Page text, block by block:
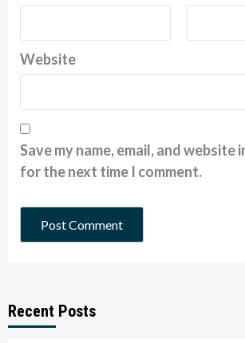
Website
Save my name, email, and website
for the next time I comment.
Recent Posts